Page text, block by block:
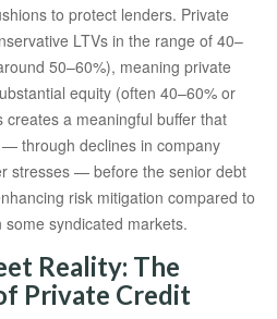
to protect lenders. Private
LTVs in the range of 40–
50–60%), meaning private
equity (often 40–60% or
a meaningful buffer that
through declines in company
stresses — before the senior debt
risk mitigation compared to
syndicated markets.
Reality: The
Private Credit